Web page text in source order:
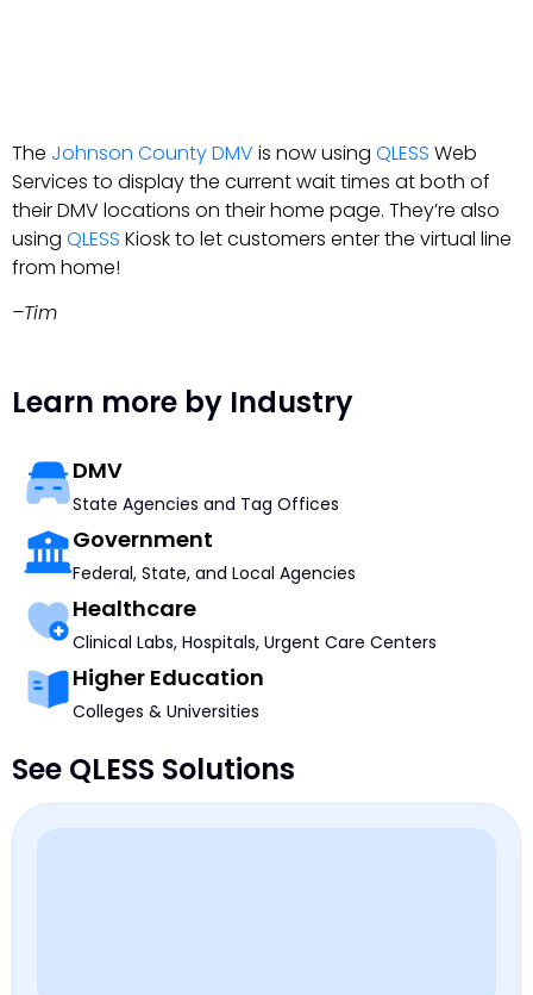
The Johnson County DMV is now using QLESS Web
Services to display the current wait times at both of
their DMV locations on their home page. They’re also
using QLESS Kiosk to let customers enter the virtual line
from home!
–Tim
Learn more by Industry
DMV
State Agencies and Tag Offices
Government
Federal, State, and Local Agencies
Healthcare
Clinical Labs, Hospitals, Urgent Care Centers
Higher Education
Colleges & Universities
See QLESS Solutions